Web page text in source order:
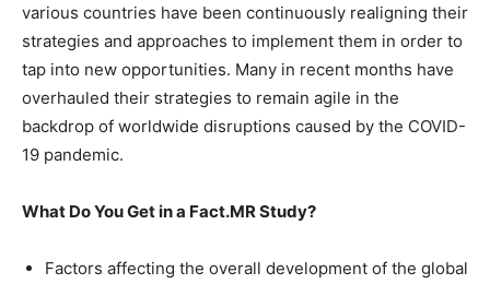
various countries have been continuously realigning their
strategies and approaches to implement them in order to
tap into new opportunities. Many in recent months have
overhauled their strategies to remain agile in the
backdrop of worldwide disruptions caused by the COVID-
19 pandemic.
What Do You Get in a Fact.MR Study?
Factors affecting the overall development of the global